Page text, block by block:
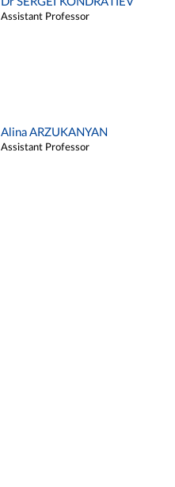
Assistant Professor
Alina ARZUKANYAN
Assistant Professor